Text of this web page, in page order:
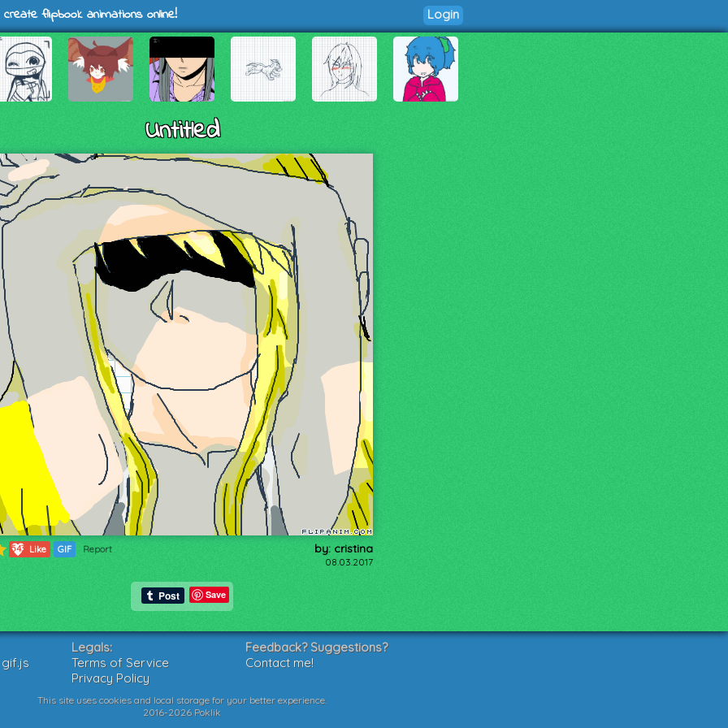
flipbook animations online! Login
Untitled
543 Like GIF Report by: cristina
08.03.2017
Save
Legals:
Terms of Service
Privacy Policy
Feedback? Suggestions?
Contact me!
This site uses cookies and local storage for your better experience.
2016-2026 Poklik